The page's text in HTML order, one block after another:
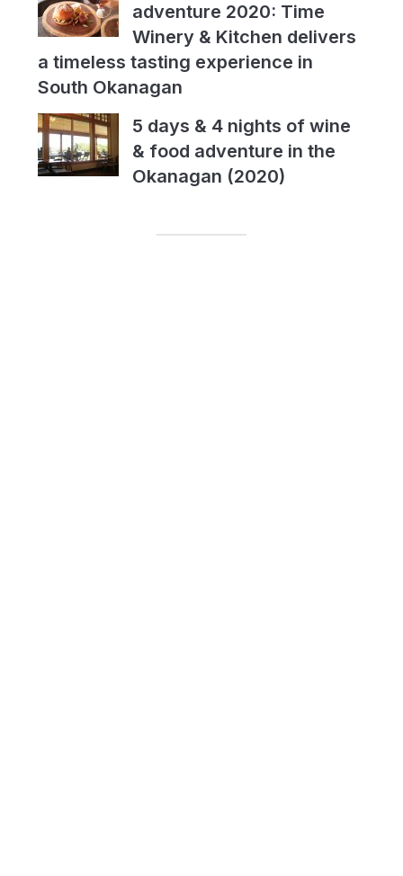
adventure 2020: Time
Winery & Kitchen delivers
a timeless tasting experience in
South Okanagan
5 days & 4 nights of wine
& food adventure in the
Okanagan (2020)